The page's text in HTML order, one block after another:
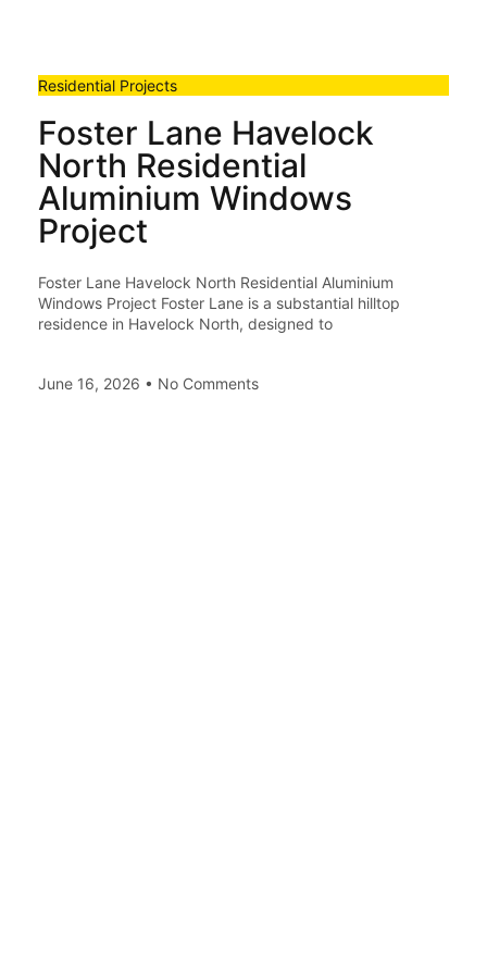
Residential Projects
Foster Lane Havelock
North Residential
Aluminium Windows
Project
Foster Lane Havelock North Residential Aluminium
Windows Project Foster Lane is a substantial hilltop
residence in Havelock North, designed to
June 16, 2026 No Comments